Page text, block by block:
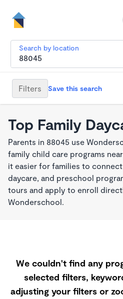
Search by location
Filters Save this search
Top Family
Parents in 88045 use
family child care programs
it easier for families to
daycare, and preschool
tours and apply to enroll
Wonderschool.
We couldn't find any
selected filters,
adjusting your filters or